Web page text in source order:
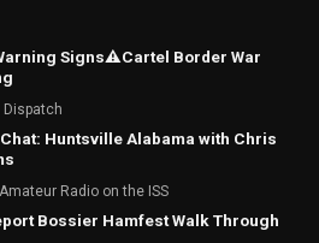
Signs⚠️Cartel Border War
Dispatch
Huntsville Alabama with Chris
Radio on the ISS
Bossier Hamfest Walk Through